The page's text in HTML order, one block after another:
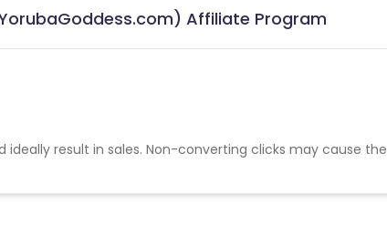
Affiliate Program
result in sales. Non-converting clicks may cause the